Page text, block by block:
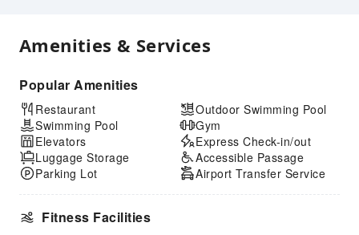
Amenities & Services
Popular Amenities
Restaurant
Swimming Pool
Elevators
Luggage Storage
Parking Lot
Outdoor Swimming Pool
Gym
Express Check-in/out
Accessible Passage
Airport Transfer Service
Fitness Facilities